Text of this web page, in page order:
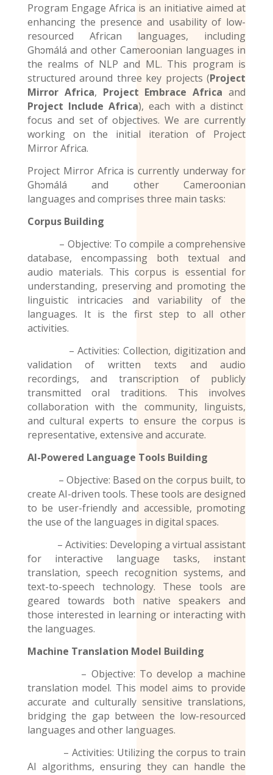
Program Engage Africa is an initiative aimed at
enhancing the presence and usability of low-
resourced African languages, including
Ghɔmálá and other Cameroonian languages in
the realms of NLP and ML. This program is
structured around three key projects (Project
Mirror Africa, Project Embrace Africaand
Project Include Africa), each with a distinct
focus and set of objectives. We are currently
working on the initial iteration of Project
Mirror Africa.
Project Mirror Africa is currently underway for
Ghɔmálá and otherCameroonian
languages and comprises three main tasks:
Corpus Building
– Objective: To compile a comprehensive
database, encompassing both textual and
audio materials. This corpus is essential for
understanding, preserving and promoting the
linguistic intricacies and variability of the
languages. It is the first step to all other
activities.
– Activities: Collection, digitization and
validation of written texts and audio
recordings, and transcription of publicly
transmitted oral traditions. This involves
collaboration with the community, linguists,
and cultural experts to ensure the corpus is
representative, extensive and accurate.
AI-Powered Language Tools Building
– Objective: Based on the corpus built, to
create AI-driven tools. These tools are designed
to be user-friendly and accessible, promoting
the use of the languages in digital spaces.
– Activities: Developing a virtual assistant
for interactive language tasks, instant
translation, speech recognition systems, and
text-to-speech technology. These tools are
geared towards both native speakers and
those interested in learning or interacting with
the languages.
Machine Translation Model Building
– Objective: To develop a machine
translation model. This model aims to provide
accurate and culturally sensitive translations,
bridging the gap between the low-resourced
languages and other languages.
– Activities: Utilizing the corpus to train
AI algorithms, ensuring they can handle the